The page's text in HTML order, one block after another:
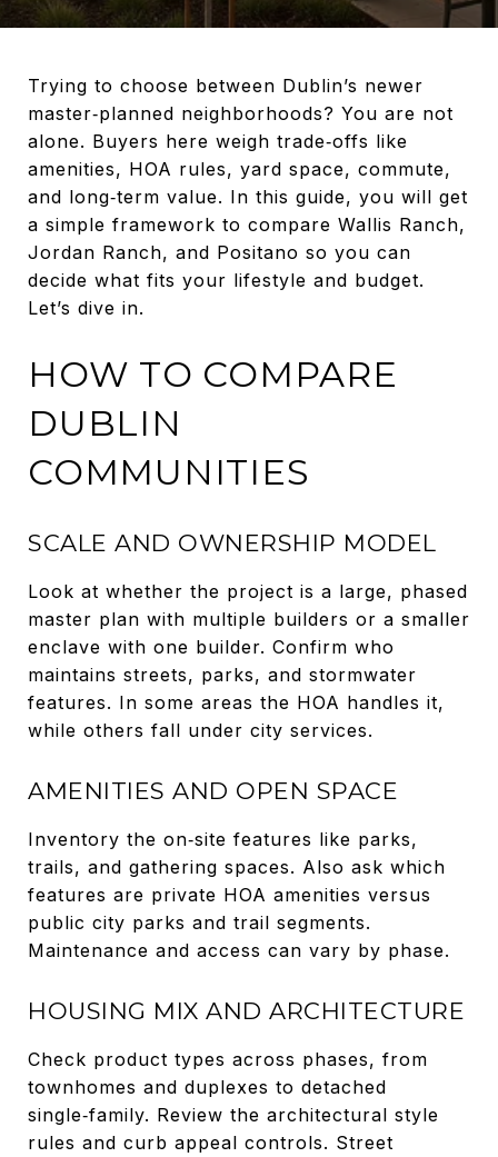
Trying to choose between Dublin’s newer
master‑planned neighborhoods? You are not
alone. Buyers here weigh trade‑offs like
amenities, HOA rules, yard space, commute,
and long‑term value. In this guide, you will get
a simple framework to compare Wallis Ranch,
Jordan Ranch, and Positano so you can
decide what fits your lifestyle and budget.
Let’s dive in.
HOW TO COMPARE
DUBLIN
COMMUNITIES
SCALE AND OWNERSHIP MODEL
Look at whether the project is a large, phased
master plan with multiple builders or a smaller
enclave with one builder. Confirm who
maintains streets, parks, and stormwater
features. In some areas the HOA handles it,
while others fall under city services.
AMENITIES AND OPEN SPACE
Inventory the on‑site features like parks,
trails, and gathering spaces. Also ask which
features are private HOA amenities versus
public city parks and trail segments.
Maintenance and access can vary by phase.
HOUSING MIX AND ARCHITECTURE
Check product types across phases, from
townhomes and duplexes to detached
single‑family. Review the architectural style
rules and curb appeal controls. Street